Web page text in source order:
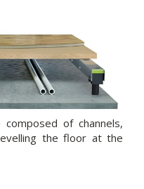
of channels,
the floor at the